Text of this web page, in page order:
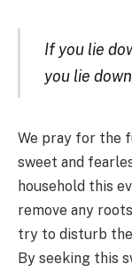
If you lie
you lie
We pray for the
sweet and
household this
remove any
try to disturb
By seeking this